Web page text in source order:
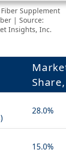
Supplement
| Source:
Insights, Inc.
28.0%
15.0%